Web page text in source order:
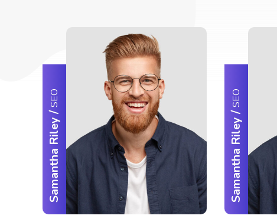
Samantha Riley
/
SEO
Samantha Riley
/
SEO